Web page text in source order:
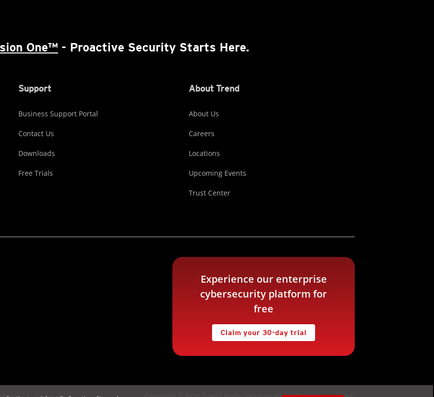
One™ - Proactive Security Starts Here.
Support
Business Support Portal
Contact Us
Downloads
Free Trials
About Trend
About Us
Careers
Locations
Upcoming Events
Trust Center
Experience our enterprise
cybersecurity platform for
free
Claim your 30-day trial